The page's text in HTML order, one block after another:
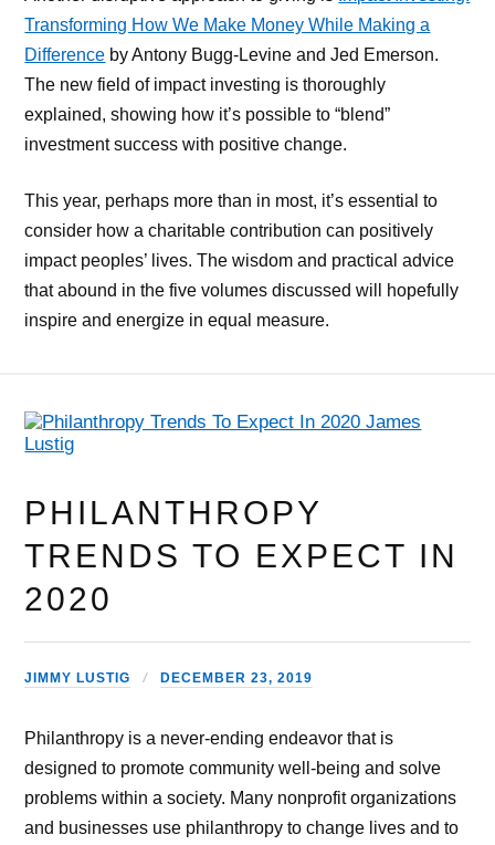
Transforming How We Make Money While Making a
Difference by Antony Bugg-Levine and Jed Emerson.
The new field of impact investing is thoroughly
explained, showing how it’s possible to “blend”
investment success with positive change.
This year, perhaps more than in most, it’s essential to
consider how a charitable contribution can positively
impact peoples’ lives. The wisdom and practical advice
that abound in the five volumes discussed will hopefully
inspire and energize in equal measure.
PHILANTHROPY
TRENDS TO EXPECT IN
2020
JIMMY LUSTIG DECEMBER 23, 2019
Philanthropy is a never-ending endeavor that is
designed to promote community well-being and solve
problems within a society. Many nonprofit organizations
and businesses use philanthropy to change lives and to